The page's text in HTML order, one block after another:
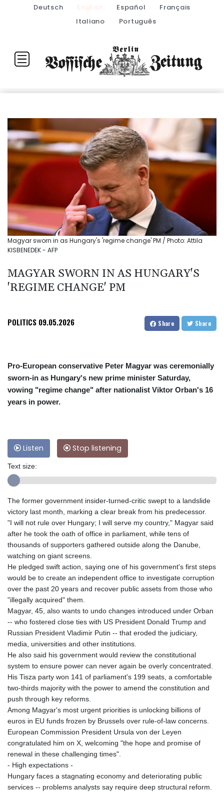
Deutsch English Español
Français
Italiano
Português
Magyar sworn in as Hungary's 'regime change' PM / Photo: Attila
KISBENEDEK - AFP
MAGYAR SWORN IN AS HUNGARY'S
'REGIME CHANGE' PM
POLITICS 09.05.2026 Share Share
Pro-European conservative Peter Magyar was ceremonially
sworn-in as Hungary's new prime minister Saturday,
vowing "regime change" after nationalist Viktor Orban's 16
years in power.
Listen Stop listening
Text size:
The former government insider-turned-critic swept to a landslide
victory last month, marking a clear break from his predecessor.
"I will not rule over Hungary; I will serve my country," Magyar said
after he took the oath of office in parliament, while tens of
thousands of supporters gathered outside along the Danube,
watching on giant screens.
He pledged swift action, saying one of his government's first steps
would be to create an independent office to investigate corruption
over the past 20 years and recover public assets from those who
"illegally acquired" them.
Magyar, 45, also wants to undo changes introduced under Orban
-- who fostered close ties with US President Donald Trump and
Russian President Vladimir Putin -- that eroded the judiciary,
media, universities and other institutions.
He also said his government would review the constitutional
system to ensure power can never again be overly concentrated.
His Tisza party won 141 of parliament's 199 seats, a comfortable
two-thirds majority with the power to amend the constitution and
push through key reforms.
Among Magyar's most urgent priorities is unlocking billions of
euros in EU funds frozen by Brussels over rule-of-law concerns.
European Commission President Ursula von der Leyen
congratulated him on X, welcoming "the hope and promise of
renewal in these challenging times".
- High expectations -
Hungary faces a stagnating economy and deteriorating public
services -- problems analysts say require deep structural reform.